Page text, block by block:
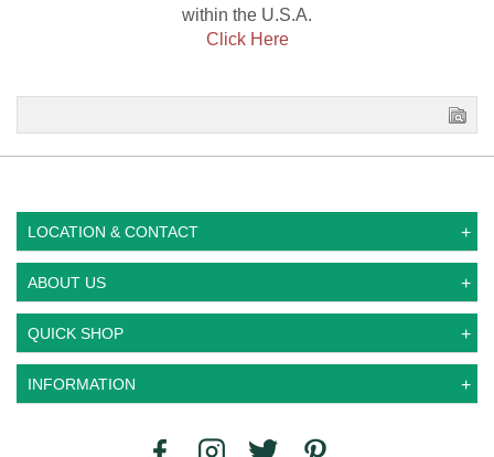
within the U.S.A.
Click Here
LOCATION & CONTACT
ABOUT US
QUICK SHOP
INFORMATION